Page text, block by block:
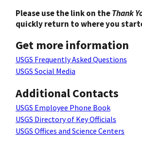
Please use the link on theThank
quickly return to where you
Get more information
USGS Frequently Asked Questions
USGS Social Media
Additional Contacts
USGS Employee Phone Book
USGS Directory of Key Officials
USGS Offices and Science Centers